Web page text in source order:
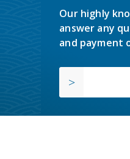
Our highly
answer any
and payment